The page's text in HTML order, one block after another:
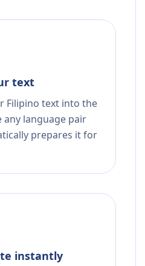
text
Filipino text into the
any language pair
prepares it for
instantly